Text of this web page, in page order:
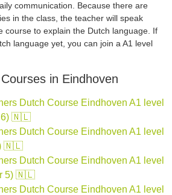
communication. Because there are
in the class, the teacher will speak
course to explain the Dutch language. If
language yet, you can join a A1 level
in Eindhoven
Dutch Course Eindhoven A1 level
6) 🇳🇱
Dutch Course Eindhoven A1 level
🇳🇱
Dutch Course Eindhoven A1 level
5) 🇳🇱
Dutch Course Eindhoven A1 level